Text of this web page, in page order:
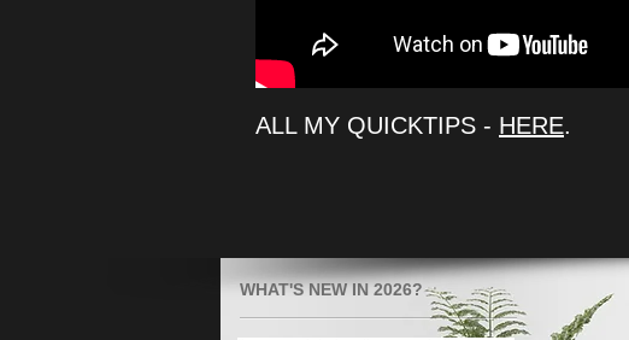
ALL MY QUICKTIPS - HERE.
WHAT'S NEW IN 2026?